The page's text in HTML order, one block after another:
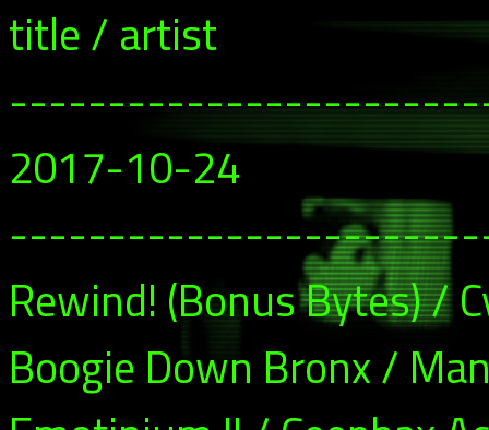
title / artist
2017-10-24
Rewind! (Bonus Bytes) /
Boogie Down Bronx /